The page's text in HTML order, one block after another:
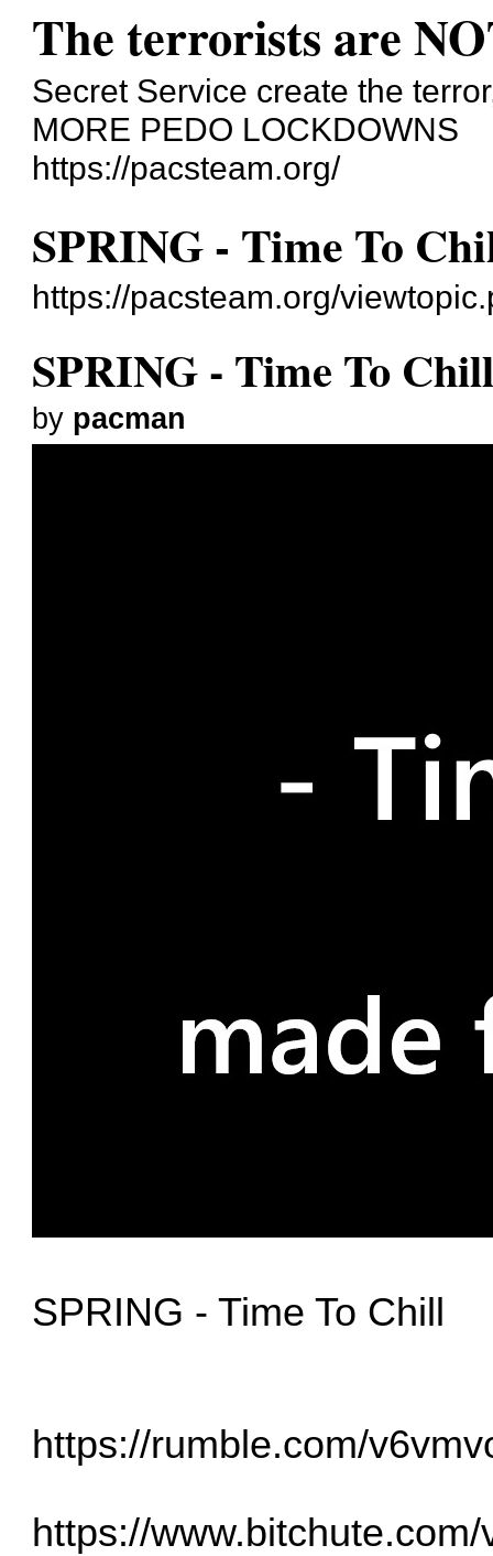
The terrorists are
Secret Service create the
MORE PEDO LOCKDOWNS
https://pacsteam.org/
SPRING - Time To
https://pacsteam.org/
SPRING - Time To
by pacman
SPRING - Time To Chill
https://rumble.com/
https://